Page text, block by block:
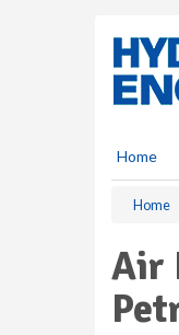
Home
Home
Air